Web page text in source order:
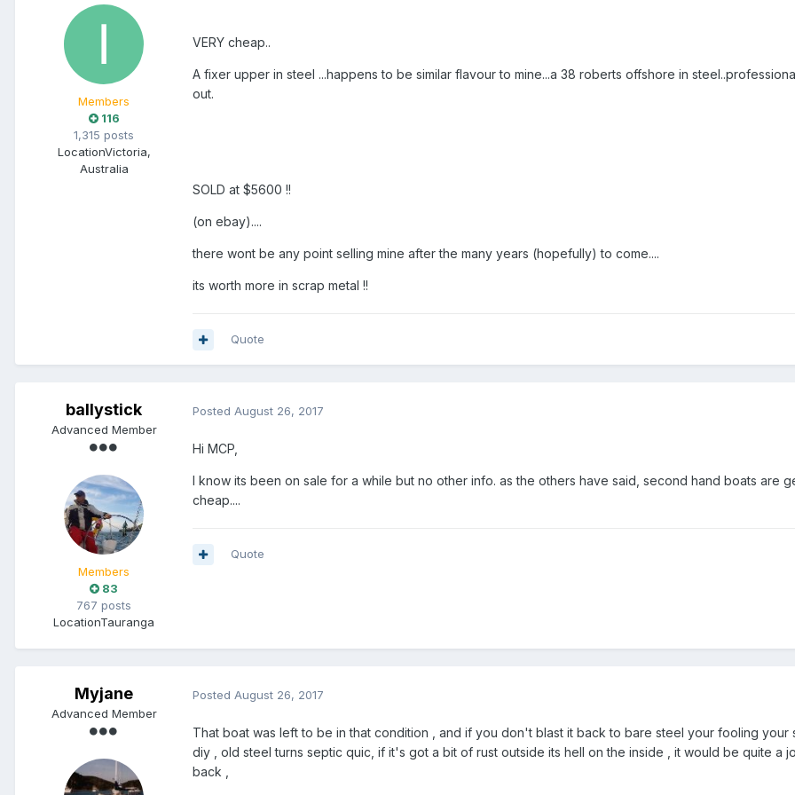
Members
116
1,315 posts
LocationVictoria,
Australia
VERY cheap..
A fixer upper in steel ...happens to be similar flavour to mine...a 38 roberts offshore in
out.
SOLD at $5600 !!
(on ebay)....
there wont be any point selling mine after the many years (hopefully) to come....
its worth more in scrap metal !!
Quote
ballystick
Advanced Member
Members
83
767 posts
LocationTauranga
Posted August 26, 2017
Hi MCP,
I know its been on sale for a while but no other info. as the others have said, second hand boats are
cheap....
Quote
Myjane
Advanced Member
Posted August 26, 2017
That boat was left to be in that condition , and if you don't blast it back to bare steel your fooling your
diy , old steel turns septic quic, if it's got a bit of rust outside its hell on the inside , it would be quite a
back ,